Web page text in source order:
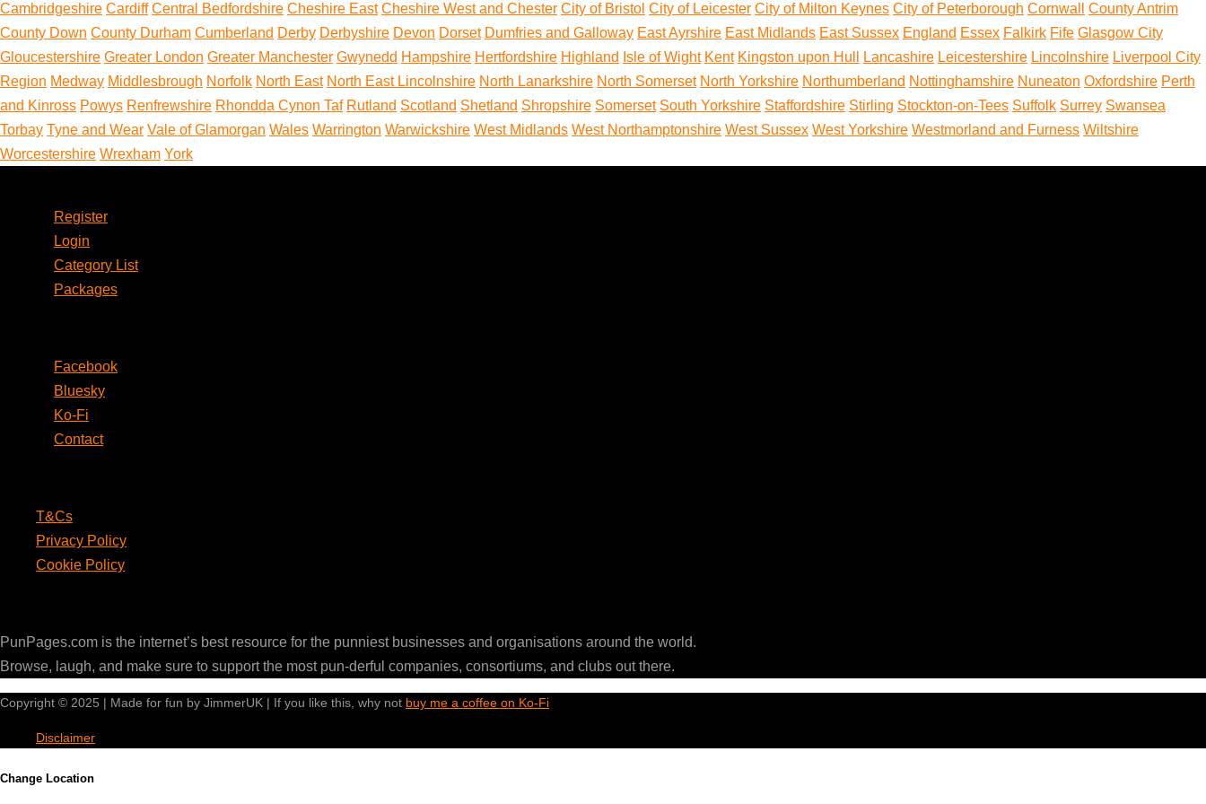
Cambridgeshire Cardiff Central Bedfordshire Cheshire East Cheshire West and Chester City of Bristol City of Leicester City of Milton Keynes City of Peterborough Cornwall
County Antrim
County Down County Durham Cumberland Derby Derbyshire Devon Dorset Dumfries and Galloway East Ayrshire East Midlands East Sussex England Essex Falkirk Fife Glasgow City
Gloucestershire Greater London Greater Manchester Gwynedd Hampshire Hertfordshire Highland Isle of Wight Kent Kingston upon Hull Lancashire Leicestershire Lincolnshire Liverpool City
Region Medway Middlesbrough Norfolk North East North East Lincolnshire North Lanarkshire North Somerset North Yorkshire Northumberland Nottinghamshire Nuneaton Oxfordshire Perth
and Kinross Powys Renfrewshire Rhondda Cynon Taf Rutland Scotland Shetland Shropshire Somerset South Yorkshire Staffordshire Stirling Stockton-on-Tees Suffolk Surrey Swansea
Torbay Tyne and Wear Vale of Glamorgan Wales Warrington Warwickshire West Midlands West Northamptonshire West Sussex West Yorkshire Westmorland and Furness Wiltshire
Worcestershire Wrexham York
Register
Login
Category List
Packages
Facebook
Bluesky
Ko-Fi
Contact
T&Cs
Privacy Policy
Cookie Policy
PunPages.com is the internet’s best resource for the punniest businesses and organisations around the world.
Browse, laugh, and make sure to support the most pun-derful companies, consortiums, and clubs out there.
Copyright © 2025 | Made for fun by JimmerUK | If you like this, why not buy me a coffee on Ko-Fi
Disclaimer
Change Location